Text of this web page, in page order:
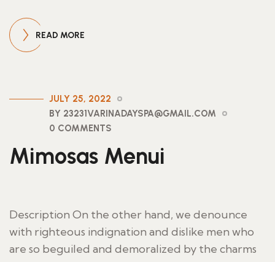
READ MORE
JULY 25, 2022
BY 23231VARINADAYSPA@GMAIL.COM
0 COMMENTS
Mimosas Menui
Description On the other hand, we denounce
with righteous indignation and dislike men who
are so beguiled and demoralized by the charms